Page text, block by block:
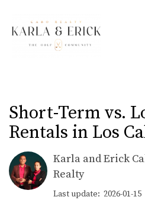
Short-Term vs.
Rentals in Los
Karla and Erick
Realty
Last update: 2026-01-15